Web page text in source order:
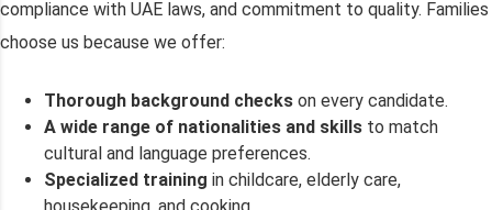
compliance with UAE laws, and commitment to quality. Families
choose us because we offer:
Thorough background checks on every candidate.
A wide range of nationalities and skills to match
cultural and language preferences.
Specialized training in childcare, elderly care,